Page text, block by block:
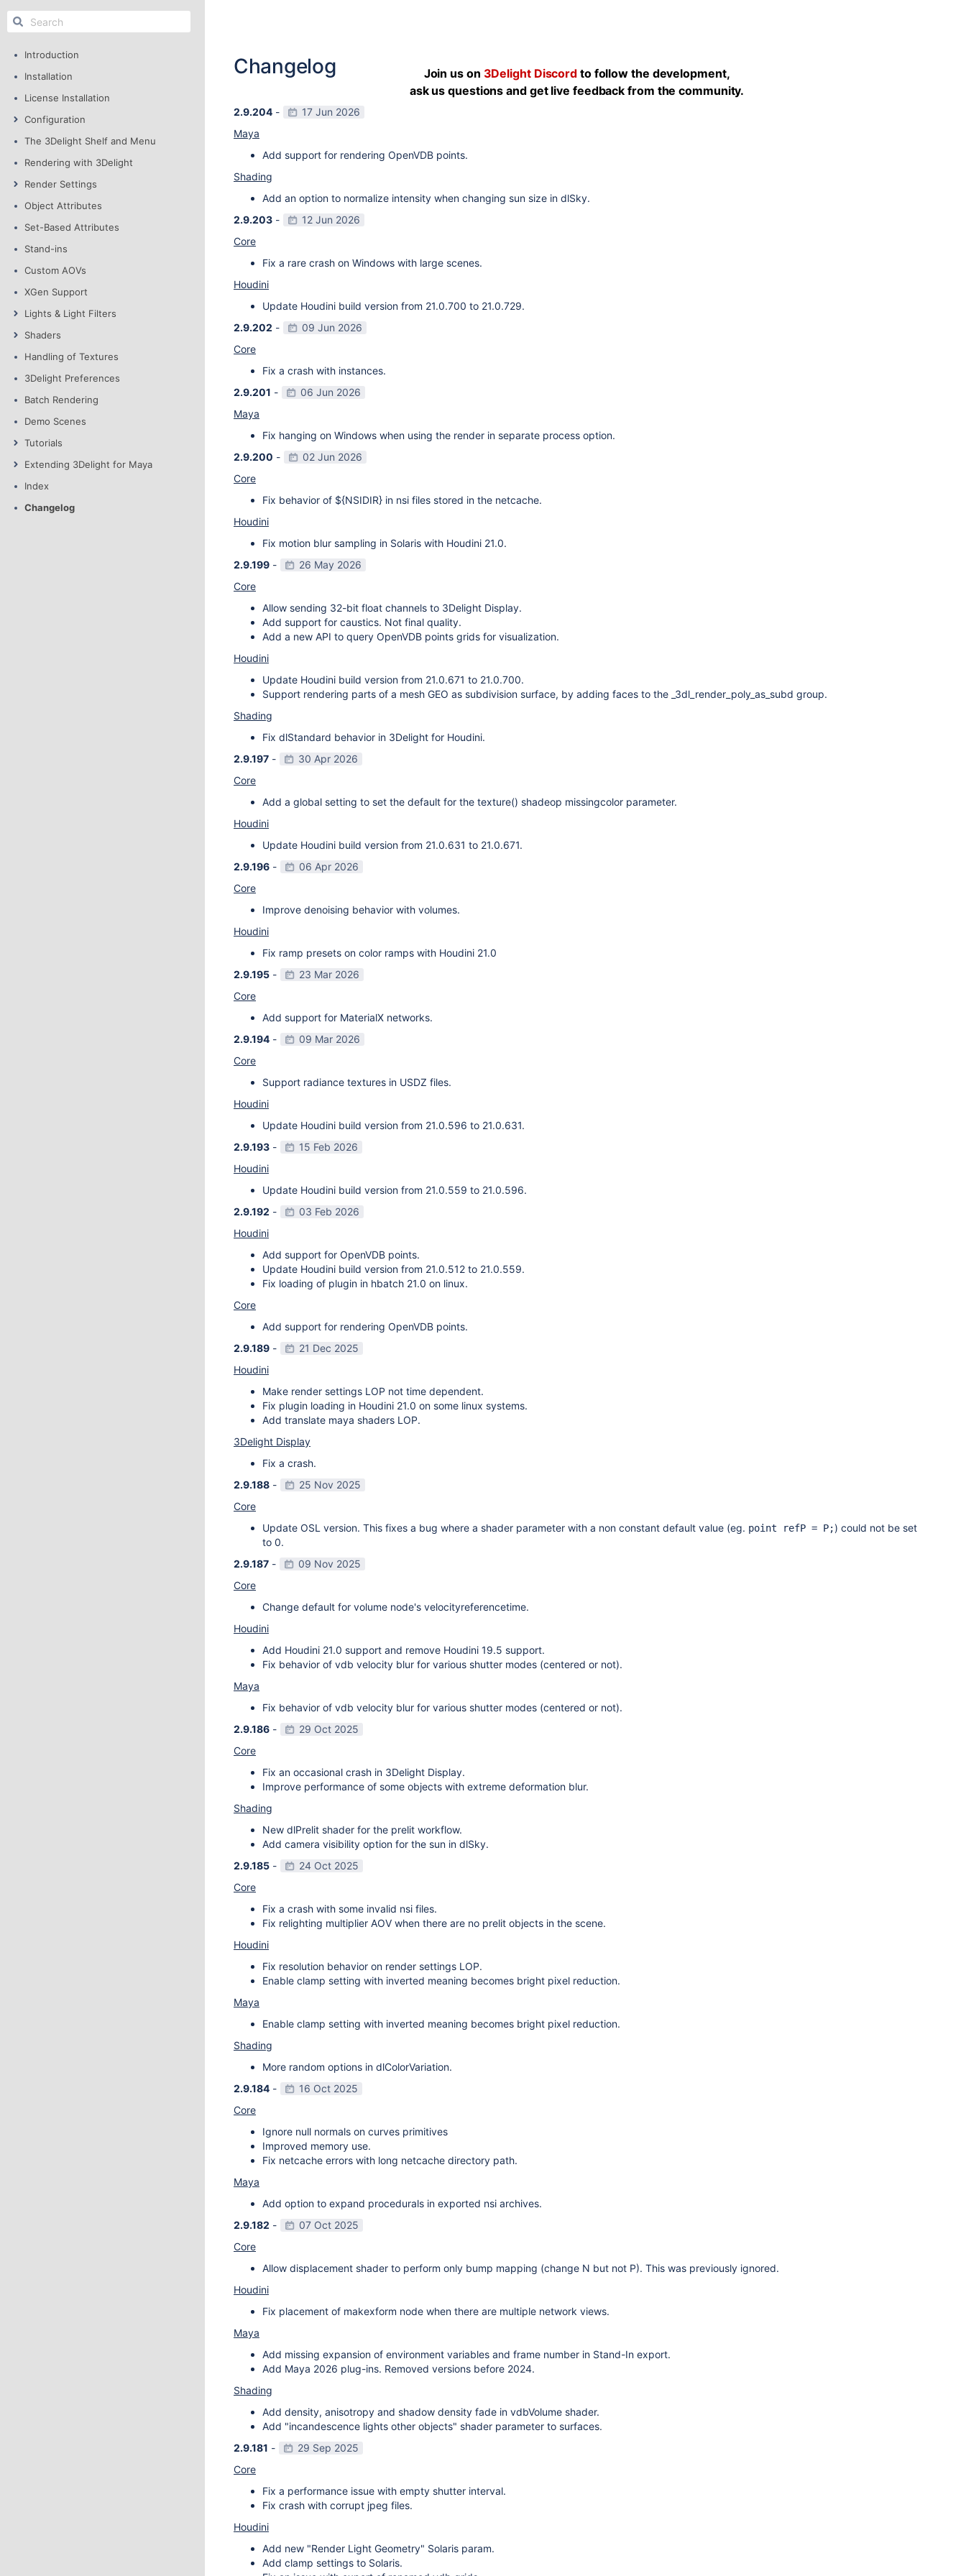
Introduction
Installation
License Installation
Configuration
The 3Delight Shelf and Menu
Rendering with 3Delight
Render Settings
Object Attributes
Set-Based Attributes
Stand-ins
Custom AOVs
XGen Support
Lights & Light Filters
Shaders
Handling of Textures
3Delight Preferences
Batch Rendering
Demo Scenes
Tutorials
Extending 3Delight for Maya
Index
Changelog
Changelog Join us on 3Delight Discord to follow the development,
ask us questions and get live feedback from the community.
2.9.204 -
17 Jun 2026
Maya
Add support for rendering OpenVDB points.
Shading
Add an option to normalize intensity when changing sun size in dlSky.
2.9.203 -
12 Jun 2026
Core
Fix a rare crash on Windows with large scenes.
Houdini
Update Houdini build version from 21.0.700 to 21.0.729.
2.9.202 -
09 Jun 2026
Core
Fix a crash with instances.
2.9.201 -
06 Jun 2026
Maya
Fix hanging on Windows when using the render in separate process option.
2.9.200 -
02 Jun 2026
Core
Fix behavior of ${NSIDIR} in nsi files stored in the netcache.
Houdini
Fix motion blur sampling in Solaris with Houdini 21.0.
2.9.199 -
26 May 2026
Core
Allow sending 32-bit float channels to 3Delight Display.
Add support for caustics. Not final quality.
Add a new API to query OpenVDB points grids for visualization.
Houdini
Update Houdini build version from 21.0.671 to 21.0.700.
Support rendering parts of a mesh GEO as subdivision surface, by adding faces to the _3dl_render_poly_as_subd group.
Shading
Fix dlStandard behavior in 3Delight for Houdini.
2.9.197 -
30 Apr 2026
Core
Add a global setting to set the default for the texture() shadeop missingcolor parameter.
Houdini
Update Houdini build version from 21.0.631 to 21.0.671.
2.9.196 -
06 Apr 2026
Core
Improve denoising behavior with volumes.
Houdini
Fix ramp presets on color ramps with Houdini 21.0
2.9.195 -
23 Mar 2026
Core
Add support for MaterialX networks.
2.9.194 -
09 Mar 2026
Core
Support radiance textures in USDZ files.
Houdini
Update Houdini build version from 21.0.596 to 21.0.631.
2.9.193 -
15 Feb 2026
Houdini
Update Houdini build version from 21.0.559 to 21.0.596.
2.9.192 -
03 Feb 2026
Houdini
Add support for OpenVDB points.
Update Houdini build version from 21.0.512 to 21.0.559.
Fix loading of plugin in hbatch 21.0 on linux.
Core
Add support for rendering OpenVDB points.
2.9.189 -
21 Dec 2025
Houdini
Make render settings LOP not time dependent.
Fix plugin loading in Houdini 21.0 on some linux systems.
Add translate maya shaders LOP.
3Delight Display
Fix a crash.
2.9.188 -
25 Nov 2025
Core
Update OSL version. This fixes a bug where a shader parameter with a non constant default value (eg. point refP = P;) could not be set
to 0.
2.9.187 -
09 Nov 2025
Core
Change default for volume node's velocityreferencetime.
Houdini
Add Houdini 21.0 support and remove Houdini 19.5 support.
Fix behavior of vdb velocity blur for various shutter modes (centered or not).
Maya
Fix behavior of vdb velocity blur for various shutter modes (centered or not).
2.9.186 -
29 Oct 2025
Core
Fix an occasional crash in 3Delight Display.
Improve performance of some objects with extreme deformation blur.
Shading
New dlPrelit shader for the prelit workflow.
Add camera visibility option for the sun in dlSky.
2.9.185 -
24 Oct 2025
Core
Fix a crash with some invalid nsi files.
Fix relighting multiplier AOV when there are no prelit objects in the scene.
Houdini
Fix resolution behavior on render settings LOP.
Enable clamp setting with inverted meaning becomes bright pixel reduction.
Maya
Enable clamp setting with inverted meaning becomes bright pixel reduction.
Shading
More random options in dlColorVariation.
2.9.184 -
16 Oct 2025
Core
Ignore null normals on curves primitives
Improved memory use.
Fix netcache errors with long netcache directory path.
Maya
Add option to expand procedurals in exported nsi archives.
2.9.182 -
07 Oct 2025
Core
Allow displacement shader to perform only bump mapping (change N but not P). This was previously ignored.
Houdini
Fix placement of makexform node when there are multiple network views.
Maya
Add missing expansion of environment variables and frame number in Stand-In export.
Add Maya 2026 plug-ins. Removed versions before 2024.
Shading
Add density, anisotropy and shadow density fade in vdbVolume shader.
Add "incandescence lights other objects" shader parameter to surfaces.
2.9.181 -
29 Sep 2025
Core
Fix a performance issue with empty shutter interval.
Fix crash with corrupt jpeg files.
Houdini
Add new "Render Light Geometry" Solaris param.
Add clamp settings to Solaris.